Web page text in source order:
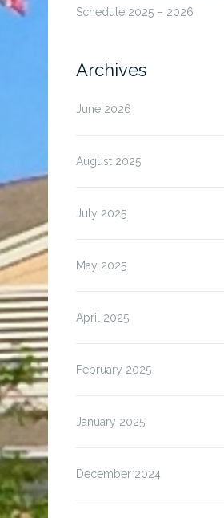
Schedule 2025 – 2026
Archives
June 2026
August 2025
July 2025
May 2025
April 2025
February 2025
January 2025
December 2024